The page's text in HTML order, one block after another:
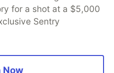
for a shot at a $5,000
Sentry
Now
DEV Shop
MLH
Policy
Terms of Use
software that powers
communities.